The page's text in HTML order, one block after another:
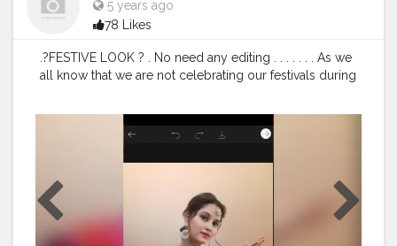
5 years ago
78 Likes
.?FESTIVE LOOK ? . No need any editing . . . . . . . As we
all know that we are not celebrating our festivals during
season coz make happy yourself and love yourself . . .
#dollyjalan18 #Instagram #viralpost #viralhog
#lv #tik #ring #igtv #igtvcommunity
#bawal27
#beautiful
#BeautifulLandscape
#reelmower
#chennaifood
#backbenchersonflipkart
#amazone #SELFPORTRAIT. . . . #dollyjalan18